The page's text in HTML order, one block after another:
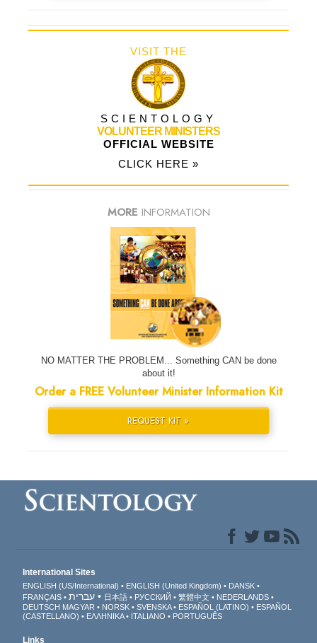
VISIT THE
SCIENTOLOGY
VOLUNTEER MINISTERS
OFFICIAL WEBSITE
CLICK HERE »
MORE INFORMATION
NO MATTER THE PROBLEM... Something CAN be done
about it!
Order a FREE Volunteer Minister Information Kit
REQUEST KIT »
International Sites
ENGLISH (US/International) ENGLISH (United Kingdom)
DANSK
FRANÇAIS
עברית 日本語 РУССКИЙ 繁體中文
NEDERLANDS
DEUTSCH MAGYAR NORSK SVENSKA ESPAÑOL (LATINO)
ESPAÑOL
(CASTELLANO)
ΕΛΛΗΝΙΚA ITALIANO PORTUGUÊS
Links